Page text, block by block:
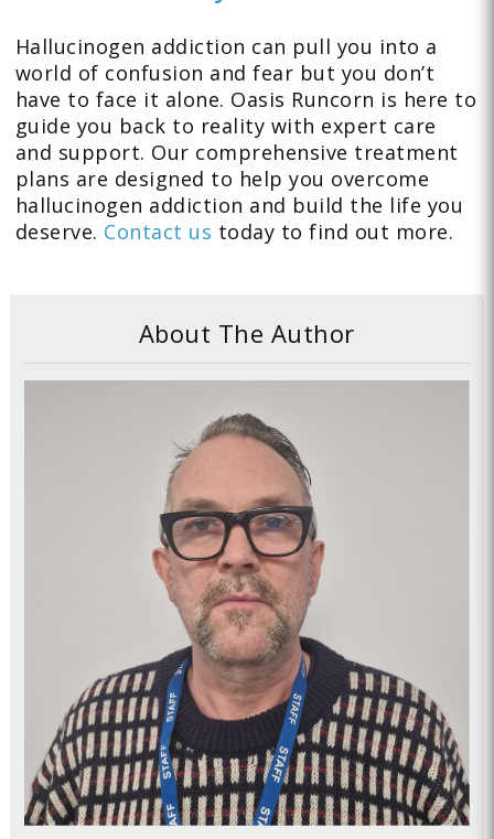
Hallucinogen addiction can pull you into a
world of confusion and fear but you don’t
have to face it alone. Oasis Runcorn is here to
guide you back to reality with expert care
and support. Our comprehensive treatment
plans are designed to help you overcome
hallucinogen addiction and build the life you
deserve. Contact us today to find out more.
About The Author